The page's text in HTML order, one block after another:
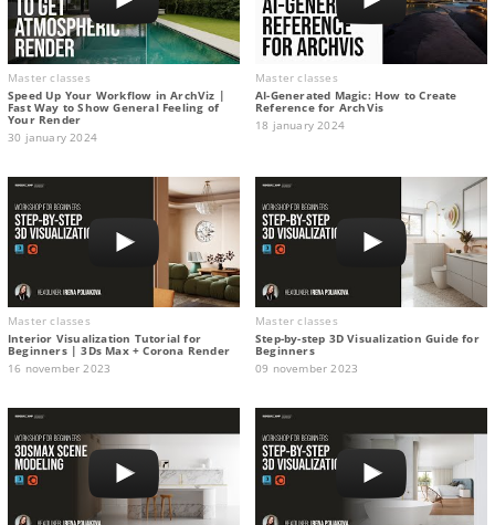
Master classes
Speed Up Your Workflow in ArchViz |
Fast Way to Show General Feeling of
Your Render
30 january 2024
Master classes
AI-Generated Magic: How to Сreate
Reference for ArchVis
18 january 2024
Master classes
Interior Visualization Tutorial for
Beginners | 3Ds Max + Corona Render
16 november 2023
Master classes
Step-by-step 3D Visualization Guide for
Beginners
09 november 2023